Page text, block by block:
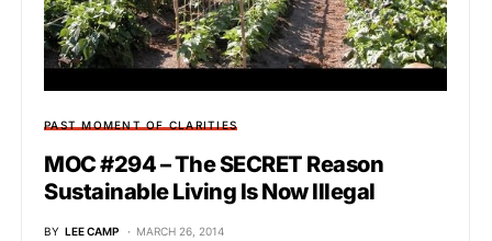
PAST MOMENT OF CLARITIES
MOC #294 – The SECRET Reason
Sustainable Living Is Now Illegal
BY LEE CAMP MARCH 26, 2014